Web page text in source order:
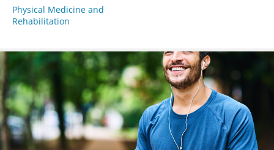
Physical Medicine and
Rehabilitation